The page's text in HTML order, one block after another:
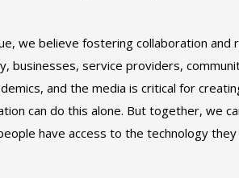
we believe fostering collaboration and
businesses, service providers,
and the media is critical for
can do this alone. But together, we
have access to the technology